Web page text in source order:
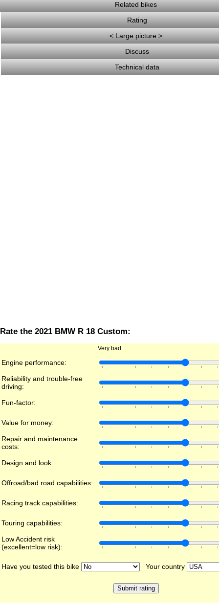
Related bikes
Rating
< Large picture >
Discuss
Technical data
Rate the 2021 BMW R 18 Custom:
Very bad
Engine performance:
Reliability and trouble-free
driving:
Fun-factor:
Value for money:
Repair and maintenance
costs:
Design and look:
Offroad/bad road capabilities:
Racing track capabilities:
Touring capabilities:
Low Accident risk
(excellent=low risk):
Have you tested this bike Your country